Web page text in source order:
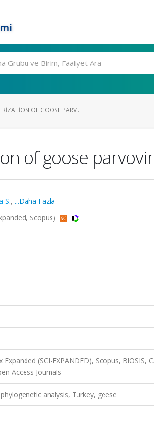
OF GOOSE PARV...
of goose
S., ...Daha Fazla
Scopus)
Expanded (SCI-EXPANDED), Scopus, BIOSIS,
Access Journals
analysis, Turkey, geese